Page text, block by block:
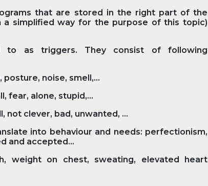
that are stored in the right part of the
a simplified way for the purpose of this topic)
to as triggers. They consist of following
noise, smell,...
fear, alone, stupid,...
not clever, bad, unwanted, ...
into behaviour and needs: perfectionism,
and accepted...
weight on chest, sweating, elevated heart